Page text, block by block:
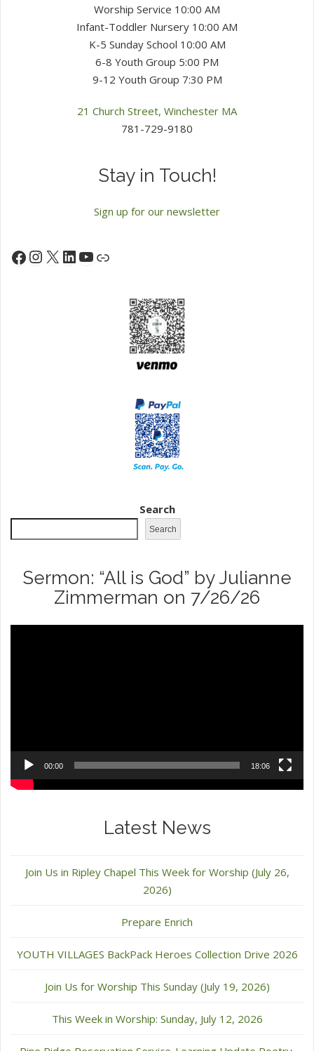
Worship Service 10:00 AM
Infant-Toddler Nursery 10:00 AM
K-5 Sunday School 10:00 AM
6-8 Youth Group 5:00 PM
9-12 Youth Group 7:30 PM
21 Church Street, Winchester MA
781-729-9180
Stay in Touch!
Sign up for our newsletter
Facebook
Instagram
X LinkedIn
YouTube
Link
Search
Search
Sermon: “All is God” by Julianne
Zimmerman on 7/26/26
00:00 18:06
Latest News
Join Us in Ripley Chapel This Week for Worship (July 26,
2026)
Prepare Enrich
YOUTH VILLAGES BackPack Heroes Collection Drive 2026
Join Us for Worship This Sunday (July 19, 2026)
This Week in Worship: Sunday, July 12, 2026